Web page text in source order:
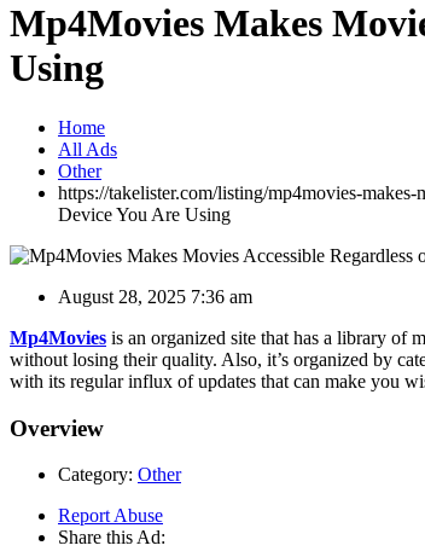
Mp4Movies Makes
Using
Home
All Ads
Other
https://takelister.com/listing/mp4movies-
Device You Are Using
August 28, 2025 7:36 am
Mp4Movies is an organized site that has a library of
without losing their quality. Also, it’s organized by
with its regular influx of updates that can make you
Overview
Category: Other
Report Abuse
Share this Ad: